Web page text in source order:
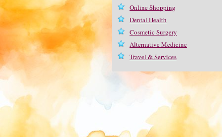
Online Shopping
Dental Health
Cosmetic Surgery
Alternative Medicine
Travel & Services